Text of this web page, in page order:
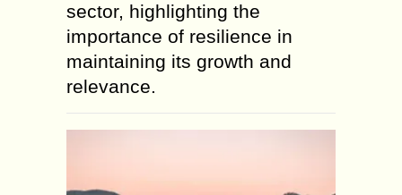
sector, highlighting the
importance of resilience in
maintaining its growth and
relevance.